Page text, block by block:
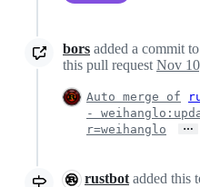
bors added a commit
this pull request Nov
Auto merge of
-
r=weihanglo
…
rustbot added this